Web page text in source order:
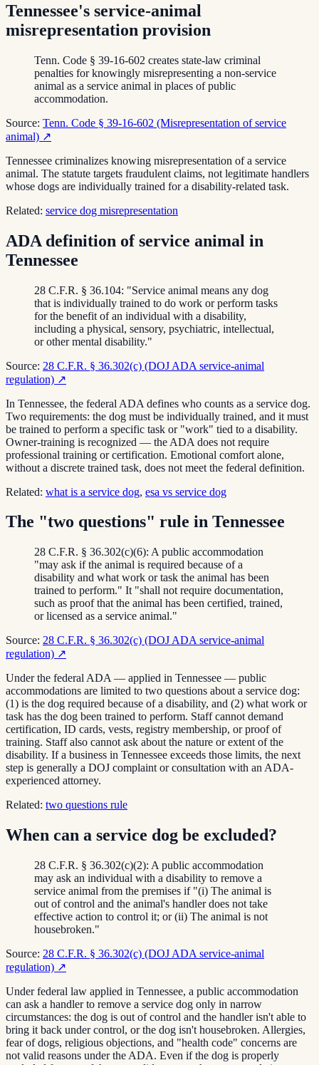
Tennessee's service-animal
misrepresentation provision
Tenn. Code § 39-16-602 creates state-law criminal
penalties for knowingly misrepresenting a non-service
animal as a service animal in places of public
accommodation.
Source: Tenn. Code § 39-16-602 (Misrepresentation of service
animal) ↗
Tennessee criminalizes knowing misrepresentation of a service
animal. The statute targets fraudulent claims, not legitimate handlers
whose dogs are individually trained for a disability-related task.
Related: service dog misrepresentation
ADA definition of service animal in
Tennessee
28 C.F.R. § 36.104: "Service animal means any dog
that is individually trained to do work or perform tasks
for the benefit of an individual with a disability,
including a physical, sensory, psychiatric, intellectual,
or other mental disability."
Source: 28 C.F.R. § 36.302(c) (DOJ ADA service-animal
regulation) ↗
In Tennessee, the federal ADA defines who counts as a service dog.
Two requirements: the dog must be individually trained, and it must
be trained to perform a specific task or "work" tied to a disability.
Owner-training is recognized — the ADA does not require
professional training or certification. Emotional comfort alone,
without a discrete trained task, does not meet the federal definition.
Related: what is a service dog, esa vs service dog
The "two questions" rule in Tennessee
28 C.F.R. § 36.302(c)(6): A public accommodation
"may ask if the animal is required because of a
disability and what work or task the animal has been
trained to perform." It "shall not require documentation,
such as proof that the animal has been certified, trained,
or licensed as a service animal."
Source: 28 C.F.R. § 36.302(c) (DOJ ADA service-animal
regulation) ↗
Under the federal ADA — applied in Tennessee — public
accommodations are limited to two questions about a service dog:
(1) is the dog required because of a disability, and (2) what work or
task has the dog been trained to perform. Staff cannot demand
certification, ID cards, vests, registry membership, or proof of
training. Staff also cannot ask about the nature or extent of the
disability. If a business in Tennessee exceeds those limits, the next
step is generally a DOJ complaint or consultation with an ADA-
experienced attorney.
Related: two questions rule
When can a service dog be excluded?
28 C.F.R. § 36.302(c)(2): A public accommodation
may ask an individual with a disability to remove a
service animal from the premises if "(i) The animal is
out of control and the animal's handler does not take
effective action to control it; or (ii) The animal is not
housebroken."
Source: 28 C.F.R. § 36.302(c) (DOJ ADA service-animal
regulation) ↗
Under federal law applied in Tennessee, a public accommodation
can ask a handler to remove a service dog only in narrow
circumstances: the dog is out of control and the handler isn't able to
bring it back under control, or the dog isn't housebroken. Allergies,
fear of dogs, religious objections, and "health code" concerns are
not valid reasons under the ADA. Even if the dog is properly